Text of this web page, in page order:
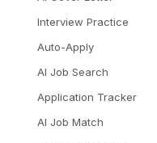
Interview Practice
Auto-Apply
AI Job Search
Application Tracker
AI Job Match